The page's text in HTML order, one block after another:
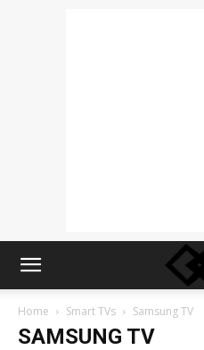
Home Smart TVs Samsung TV
SAMSUNG TV